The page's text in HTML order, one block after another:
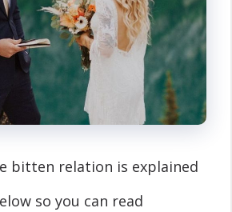
bitten relation is explained
so you can read